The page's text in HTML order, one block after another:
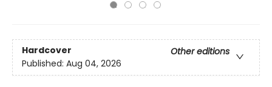
Hardcover
Other editions
Published: Aug 04, 2026